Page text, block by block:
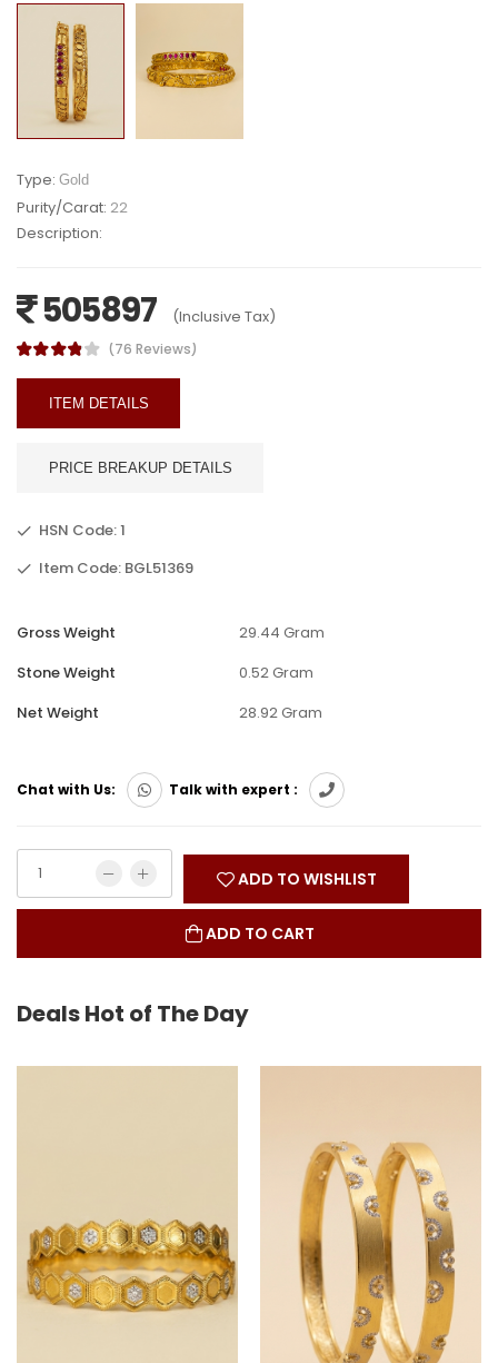
Type: Gold
Purity/Carat: 22
Description:
505897 (Inclusive Tax)
(76 Reviews)
ITEM DETAILS
PRICE BREAKUP DETAILS
HSN Code: 1
Item Code: BGL51369
Gross Weight
29.44 Gram
Stone Weight
0.52 Gram
Net Weight
28.92 Gram
Chat with Us: Talk with expert :
ADD TO WISHLIST
ADD TO CART
Deals Hot of The Day